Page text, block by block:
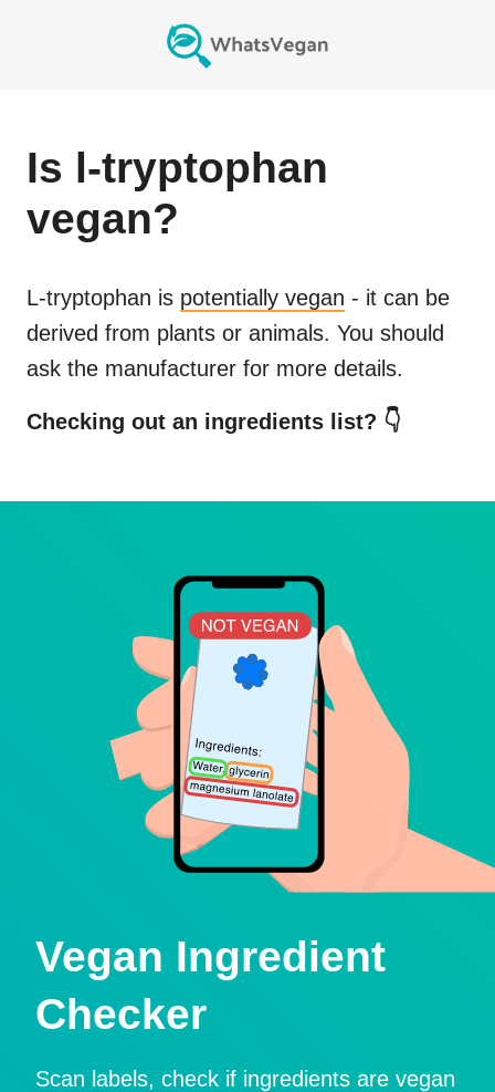
Is l-tryptophan
vegan?
L-tryptophan is potentially vegan - it can be
derived from plants or animals. You should
ask the manufacturer for more details.
Checking out an ingredients list? 👇
Vegan Ingredient
Checker
Scan labels, check if ingredients are vegan